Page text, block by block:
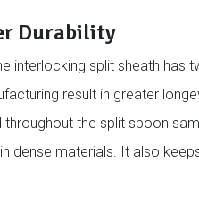
Durability
interlocking split sheath
result in greater
the split spoon
dense materials. It also